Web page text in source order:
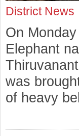
District News
On
Elephant
was
of heavy